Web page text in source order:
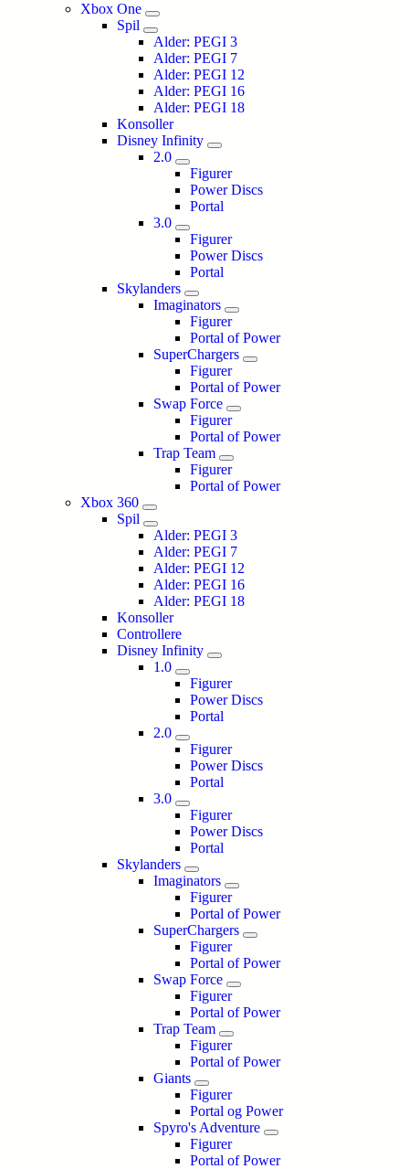
Xbox One
Spil
Alder: PEGI 3
Alder: PEGI 7
Alder: PEGI 12
Alder: PEGI 16
Alder: PEGI 18
Konsoller
Disney Infinity
2.0
Figurer
Power Discs
Portal
3.0
Figurer
Power Discs
Portal
Skylanders
Imaginators
Figurer
Portal of Power
SuperChargers
Figurer
Portal of Power
Swap Force
Figurer
Portal of Power
Trap Team
Figurer
Portal of Power
Xbox 360
Spil
Alder: PEGI 3
Alder: PEGI 7
Alder: PEGI 12
Alder: PEGI 16
Alder: PEGI 18
Konsoller
Controllere
Disney Infinity
1.0
Figurer
Power Discs
Portal
2.0
Figurer
Power Discs
Portal
3.0
Figurer
Power Discs
Portal
Skylanders
Imaginators
Figurer
Portal of Power
SuperChargers
Figurer
Portal of Power
Swap Force
Figurer
Portal of Power
Trap Team
Figurer
Portal of Power
Giants
Figurer
Portal og Power
Spyro's Adventure
Figurer
Portal of Power